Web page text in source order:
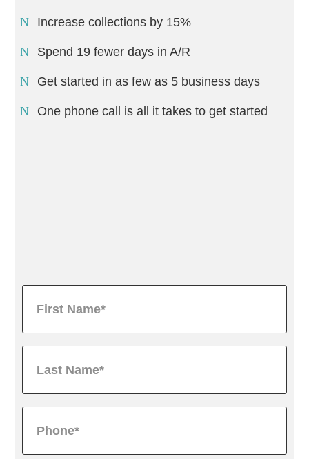
Increase collections by 15%
Spend 19 fewer days in A/R
Get started in as few as 5 business days
One phone call is all it takes to get started